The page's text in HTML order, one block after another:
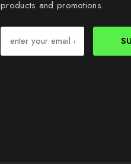
products and promotions.